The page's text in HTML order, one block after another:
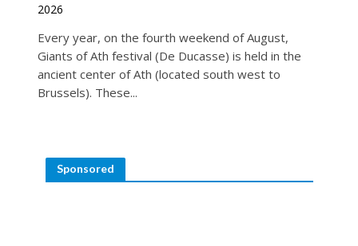
2026
Every year, on the fourth weekend of August,
Giants of Ath festival (De Ducasse) is held in the
ancient center of Ath (located south west to
Brussels). These...
Sponsored